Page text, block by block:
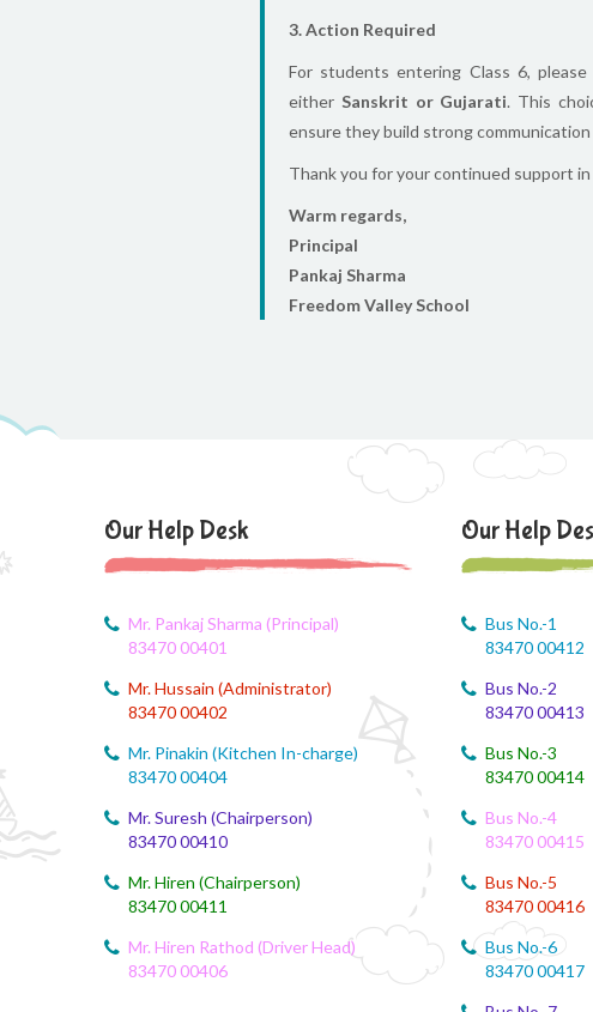
3. Action Required
For students entering Class 6,
either Sanskrit or Gujarati. This
ensure they build strong
Thank you for your continued support
Warm regards,
Principal
Pankaj Sharma
Freedom Valley School
Our Help Desk
Mr. Pankaj Sharma (Principal)
83470 00401
Mr. Hussain (Administrator)
83470 00402
Mr. Pinakin (Kitchen In-charge)
83470 00404
Mr. Suresh (Chairperson)
83470 00410
Mr. Hiren (Chairperson)
83470 00411
Mr. Hiren Rathod (Driver Head)
83470 00406
Our Help
Bus No.-1
83470 00412
Bus No.-2
83470 00413
Bus No.-3
83470 00414
Bus No.-4
83470 00415
Bus No.-5
83470 00416
Bus No.-6
83470 00417